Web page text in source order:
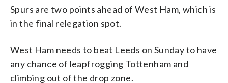
Spurs are two points ahead of West Ham, which is
in the final relegation spot.
West Ham needs to beat Leeds on Sunday to have
any chance of leapfrogging Tottenham and
climbing out of the drop zone.